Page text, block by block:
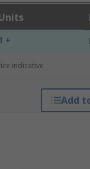
+
indicative
Add